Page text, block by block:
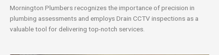
Mornington Plumbers recognizes the importance of precision in
plumbing assessments and employs Drain CCTV inspections as a
valuable tool for delivering top-notch services.